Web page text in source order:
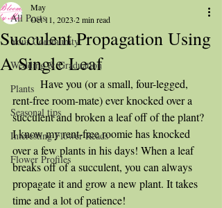
All Posts
Your Community
Wedding & Graduation
Plants
Seasonal tips
Interesting Flower Reads
Flower Profiles
Succulent Propagation Using
A Single Leaf
May
Oct 11, 2023 2 min read
	Have you (or a small, four-legged,
rent-free room-mate) ever knocked over a
succulent and broken a leaf off of the plant?
I know my rent-free roomie has knocked
over a few plants in his days! When a leaf
breaks off of a succulent, you can always
propagate it and grow a new plant. It takes
time and a lot of patience!